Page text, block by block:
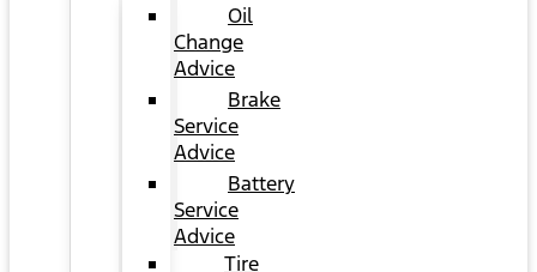
Oil
Change
Advice
Brake
Service
Advice
Battery
Service
Advice
Tire